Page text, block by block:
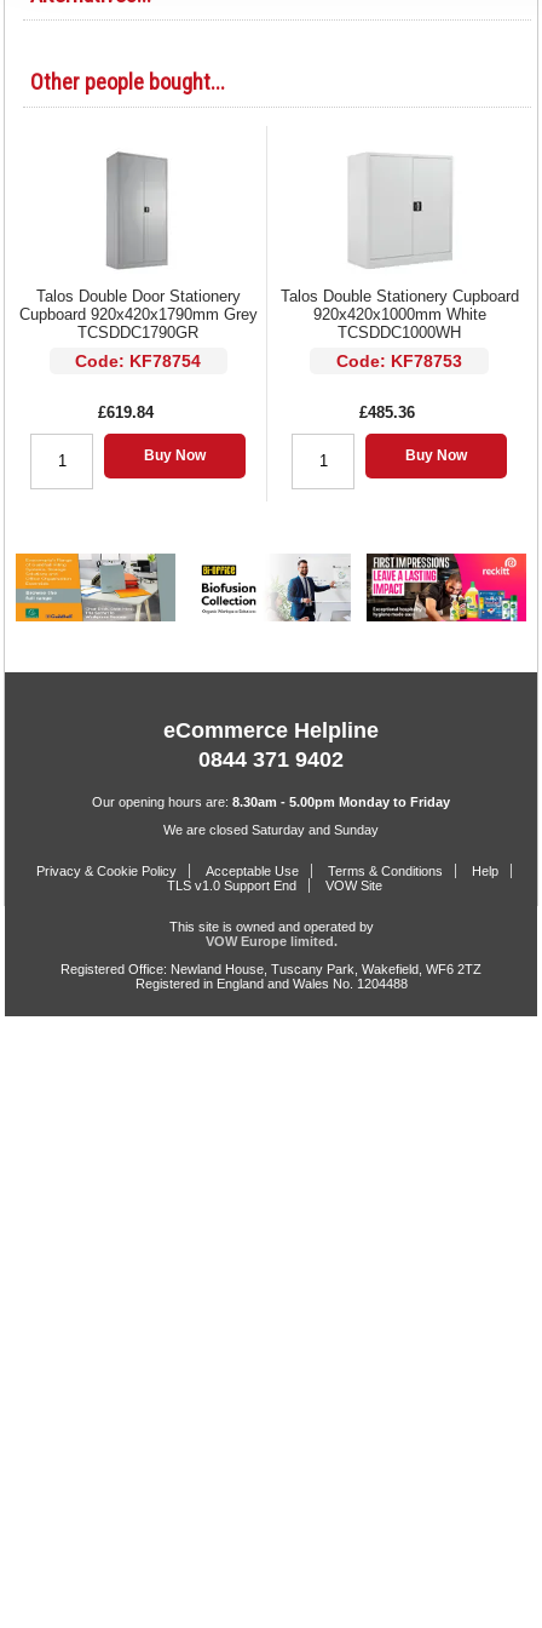
Other people bought...
Talos Double Door Stationery
Cupboard 920x420x1790mm Grey
TCSDDC1790GR
Code: KF78754
£619.84
Buy Now
Talos Double Stationery Cupboard
920x420x1000mm White
TCSDDC1000WH
Code: KF78753
£485.36
Buy Now
eCommerce Helpline
0844 371 9402
Our opening hours are: 8.30am - 5.00pm Monday to Friday
We are closed Saturday and Sunday
Privacy & Cookie Policy Acceptable Use Terms & Conditions
Help
TLS v1.0 Support End
VOW Site
This site is owned and operated by
VOW Europe limited.
Registered Office: Newland House, Tuscany Park, Wakefield, WF6 2TZ
Registered in England and Wales No. 1204488